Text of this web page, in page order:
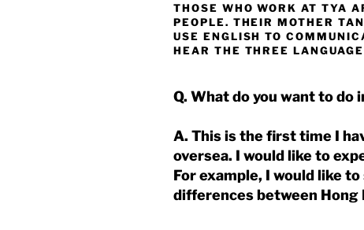
THOSE WHO WORK AT TYA
PEOPLE. THEIR MOTHER
USE ENGLISH TO
HEAR THE THREE
Q. What do you want to do
A. This is the first time I
oversea. I would like to
For example, I would like
differences between Hong